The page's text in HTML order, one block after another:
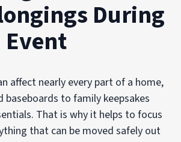
During
Event
affect nearly every part of a home,
to family keepsakes
That is why it helps to focus
that can be moved safely out